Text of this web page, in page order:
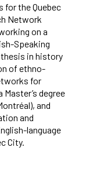
for the Quebec
Network
on a
Speaking
thesis in history
of ethno-
for
Master’s degree
and
and
language
City.